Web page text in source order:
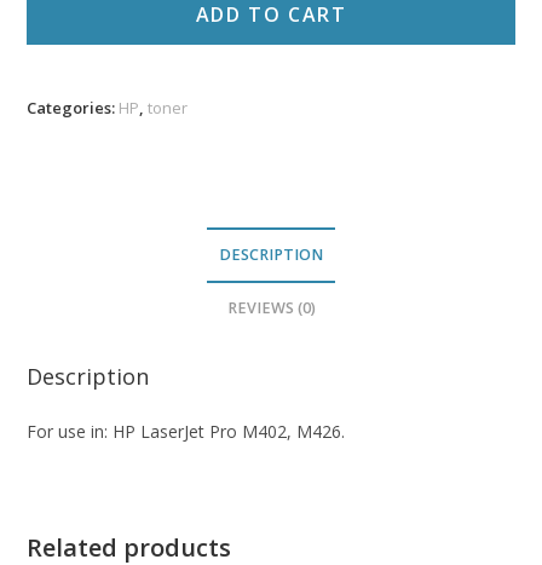
VL
ADD TO CART
Categories: HP,toner
DESCRIPTION
REVIEWS (0)
Description
For use in: HP LaserJet Pro M402, M426.
Related products